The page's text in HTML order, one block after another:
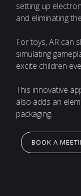
setting up
and eliminating
For toys, AR can
simulating
excite children
This innovative
also adds an
packaging.
BOOK A